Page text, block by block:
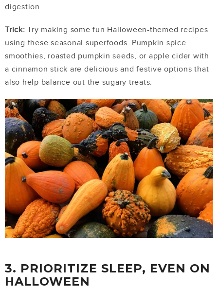
digestion.
Trick: Try making some fun Halloween-themed recipes
using these seasonal superfoods. Pumpkin spice
smoothies, roasted pumpkin seeds, or apple cider with
a cinnamon stick are delicious and festive options that
also help balance out the sugary treats.
3. PRIORITIZE SLEEP, EVEN ON
HALLOWEEN